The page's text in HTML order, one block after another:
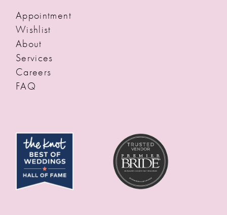
Appointment
Wishlist
About
Services
Careers
FAQ